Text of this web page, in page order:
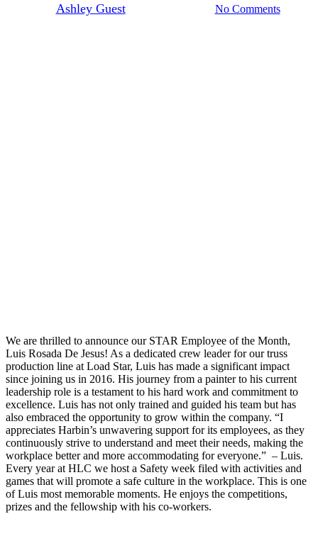
Ashley GuestNovember 11, 2024 No Comments
We are thrilled to announce our STAR Employee of the Month,
Luis Rosada De Jesus! As a dedicated crew leader for our truss
production line at Load Star, Luis has made a significant impact
since joining us in 2016. His journey from a painter to his current
leadership role is a testament to his hard work and commitment to
excellence. Luis has not only trained and guided his team but has
also embraced the opportunity to grow within the company. “I
appreciates Harbin’s unwavering support for its employees, as they
continuously strive to understand and meet their needs, making the
workplace better and more accommodating for everyone.” – Luis.
Every year at HLC we host a Safety week filed with activities and
games that will promote a safe culture in the workplace. This is one
of Luis most memorable moments. He enjoys the competitions,
prizes and the fellowship with his co-workers.